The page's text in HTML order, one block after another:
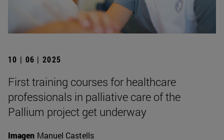
10 | 06 | 2025
First training courses for healthcare
professionals in palliative care of the
Pallium project get underway
Imagen Manuel Castells